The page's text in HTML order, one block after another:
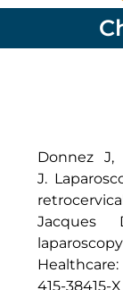
Donnez
J.
Jacques
Healthcare:
415-38415-X